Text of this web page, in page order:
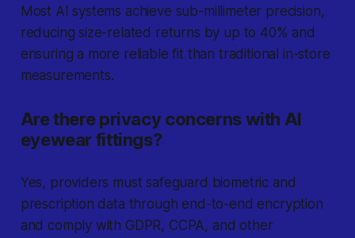
Most AI systems achieve sub-millimeter precision,
reducing size-related returns by up to 40% and
ensuring a more reliable fit than traditional in-store
measurements.
Are there privacy concerns with AI
eyewear fittings?
Yes, providers must safeguard biometric and
prescription data through end-to-end encryption
and comply with GDPR, CCPA, and other